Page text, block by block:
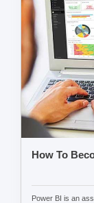
How To
Power BI is an